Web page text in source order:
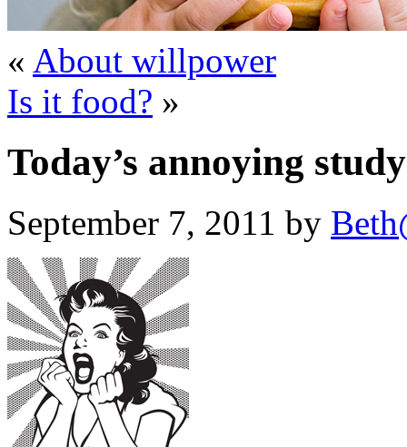
« About willpower
Is it food? »
Today’s annoying study
September 7, 2011 by